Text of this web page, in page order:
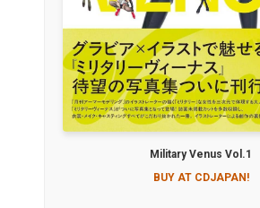
Military Venus Vol.1
BUY AT CDJAPAN!